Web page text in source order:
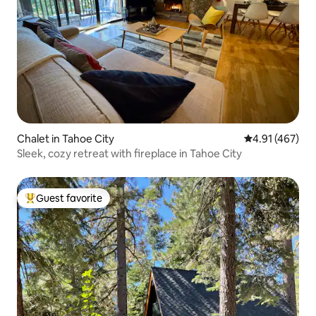
Chalet in Tahoe City 4.91 out of 5
4.91 (467)
Sleek, cozy retreat with fireplace in Tahoe City
Top guest favorite
Guest favorite